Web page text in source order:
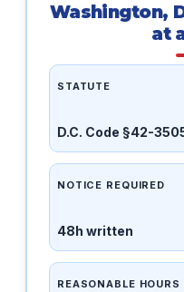
Washington,
at
STATUTE
D.C. Code §42-
NOTICE REQUIRED
48h written
REASONABLE HOURS